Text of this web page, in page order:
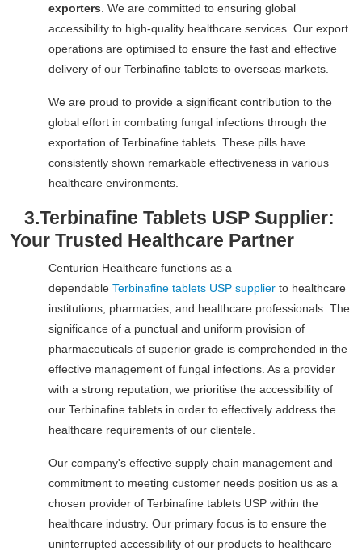
exporters . We are committed to ensuring global
accessibility to high-quality healthcare services. Our export
operations are optimised to ensure the fast and effective
delivery of our Terbinafine tablets to overseas markets.
We are proud to provide a significant contribution to the
global effort in combating fungal infections through the
exportation of Terbinafine tablets. These pills have
consistently shown remarkable effectiveness in various
healthcare environments.
3.Terbinafine Tablets USP Supplier:
Your Trusted Healthcare Partner
Centurion Healthcare functions as a
dependable Terbinafine tablets USP supplier to healthcare
institutions, pharmacies, and healthcare professionals. The
significance of a punctual and uniform provision of
pharmaceuticals of superior grade is comprehended in the
effective management of fungal infections. As a provider
with a strong reputation, we prioritise the accessibility of
our Terbinafine tablets in order to effectively address the
healthcare requirements of our clientele.
Our company's effective supply chain management and
commitment to meeting customer needs position us as a
chosen provider of Terbinafine tablets USP within the
healthcare industry. Our primary focus is to ensure the
uninterrupted accessibility of our products to healthcare